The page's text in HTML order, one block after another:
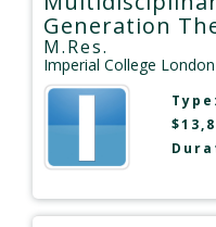
Generation
M.Res.
Imperial College London
Type: